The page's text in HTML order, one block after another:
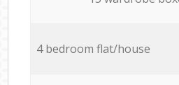
4 bedroom flat/house